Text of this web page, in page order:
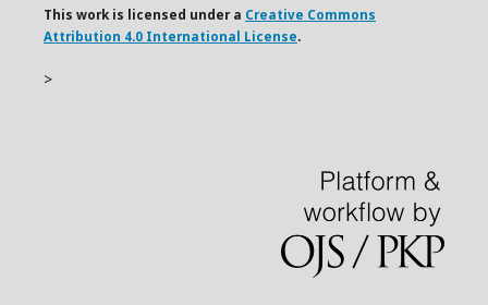
This work is licensed under a Creative Commons
Attribution 4.0 International License.
>